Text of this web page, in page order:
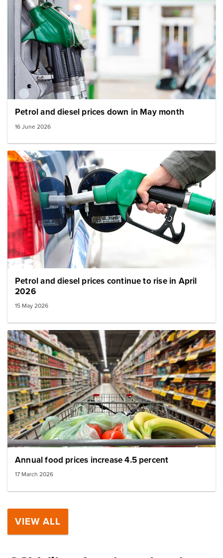
Petrol and diesel prices down in May month
16 June 2026
Image: Fuel pump
Petrol and diesel prices continue to rise in April
2026
15 May 2026
Image: mince in a shopping cart small
Annual food prices increase 4.5 percent
17 March 2026
VIEW ALL